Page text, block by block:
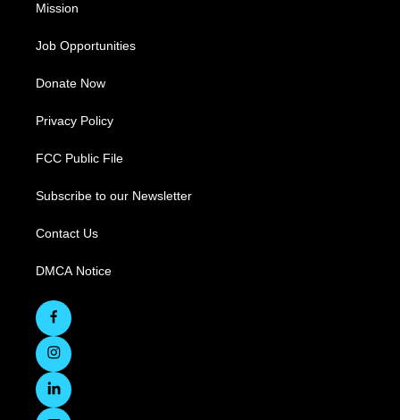
Mission
Job Opportunities
Donate Now
Privacy Policy
FCC Public File
Subscribe to our Newsletter
Contact Us
DMCA Notice